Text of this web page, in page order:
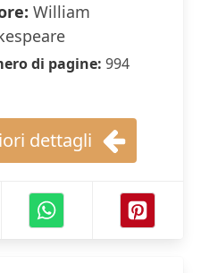
William
di pagine: 994
dettagli